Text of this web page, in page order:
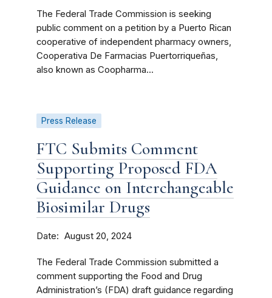
The Federal Trade Commission is seeking
public comment on a petition by a Puerto Rican
cooperative of independent pharmacy owners,
Cooperativa De Farmacias Puertorriqueñas,
also known as Coopharma...
Press Release
FTC Submits Comment
Supporting Proposed FDA
Guidance on Interchangeable
Biosimilar Drugs
Date August 20, 2024
The Federal Trade Commission submitted a
comment supporting the Food and Drug
Administration’s (FDA) draft guidance regarding